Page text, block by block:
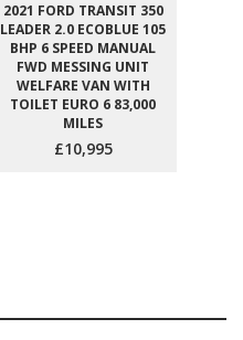
2021 FORD TRANSIT 350
LEADER 2.0 ECOBLUE 105
BHP 6 SPEED MANUAL
FWD MESSING UNIT
WELFARE VAN WITH
TOILET EURO 6 83,000
MILES
£10,995